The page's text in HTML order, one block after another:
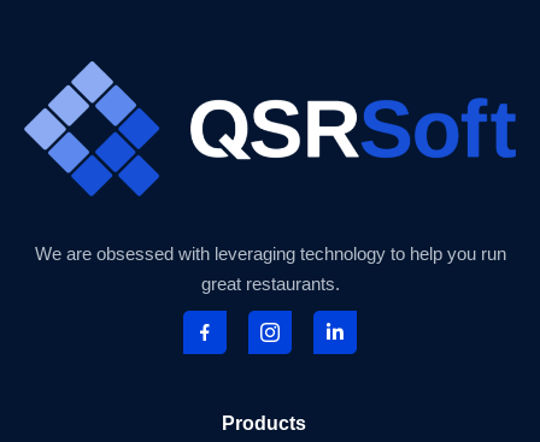
We are obsessed with leveraging technology to help you run
great restaurants.
Products